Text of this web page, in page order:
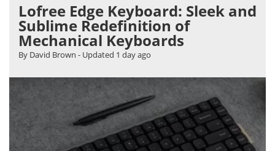
Lofree Edge Keyboard: Sleek and
Sublime Redefinition of
Mechanical Keyboards
By David Brown - Updated 1 day ago